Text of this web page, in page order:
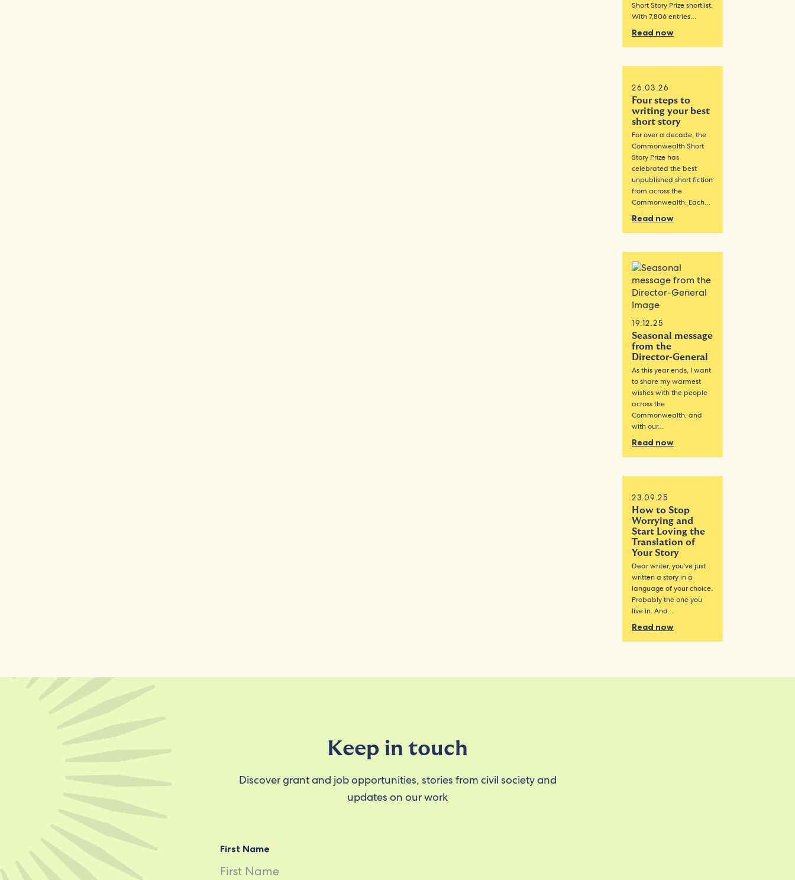
Short Story Prize shortlist.
With 7,806 entries…
Read now
26.03.26
Four steps to
writing your best
short story
For over a decade, the
Commonwealth Short
Story Prize has
celebrated the best
unpublished short fiction
from across the
Commonwealth. Each…
Read now
19.12.25
Seasonal message
from the
Director-General
As this year ends, I want
to share my warmest
wishes with the people
across the
Commonwealth, and
with our…
Read now
23.09.25
How to Stop
Worrying and
Start Loving the
Translation of
Your Story
Dear writer, you’ve just
written a story in a
language of your choice.
Probably the one you
live in. And…
Read now
Keep in touch
Discover grant and job opportunities, stories from civil society and
updates on our work
First Name